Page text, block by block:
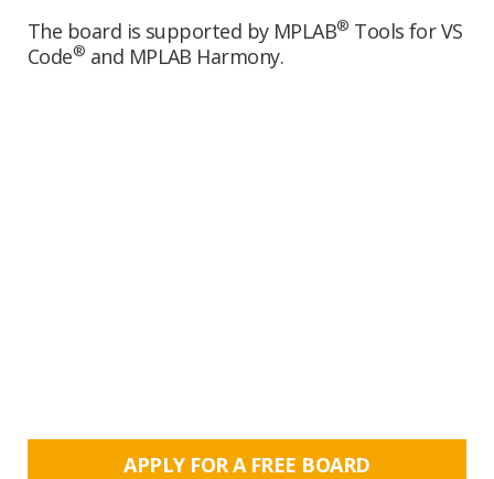
The board is supported by MPLAB® Tools for VS
Code® and MPLAB Harmony.
APPLY FOR A FREE BOARD